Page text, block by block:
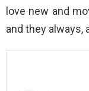
love new and
and they always,